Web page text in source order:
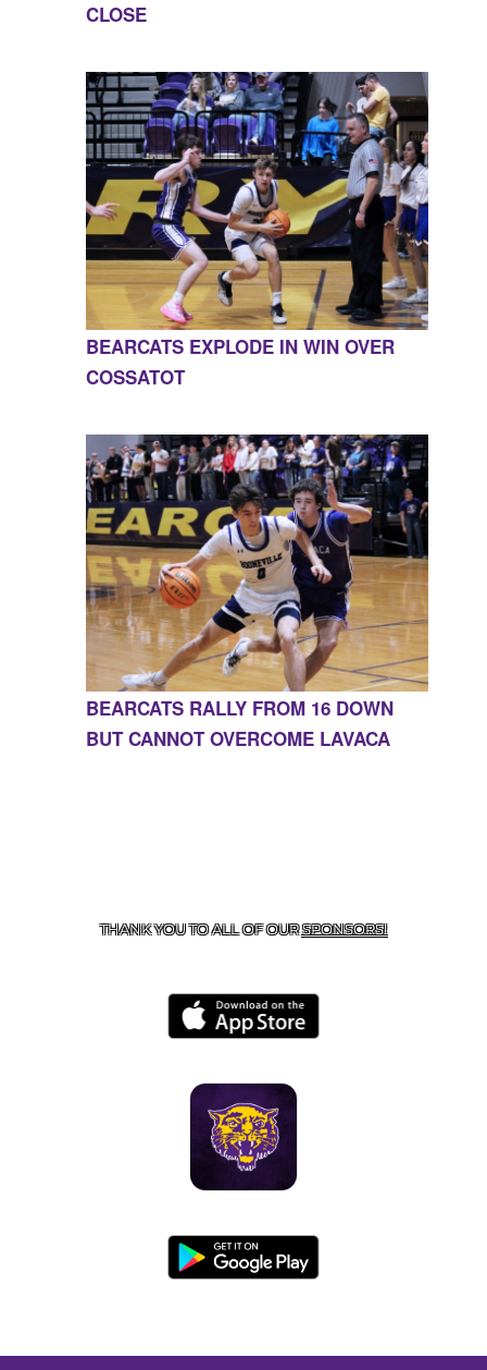
CLOSE
BEARCATS EXPLODE IN WIN OVER
COSSATOT
BEARCATS RALLY FROM 16 DOWN
BUT CANNOT OVERCOME LAVACA
THANK YOU TO ALL OF OURSPONSORS!